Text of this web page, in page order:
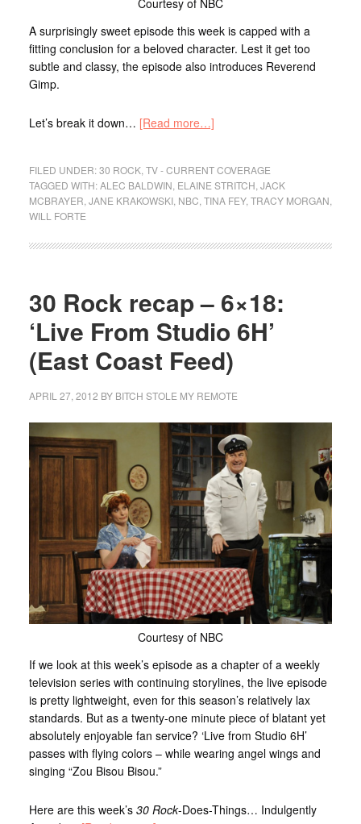
Courtesy of NBC
A surprisingly sweet episode this week is capped with a
fitting conclusion for a beloved character. Lest it get too
subtle and classy, the episode also introduces Reverend
Gimp.
Let’s break it down… [Read more…]
FILED UNDER:30 ROCK, TV - CURRENT COVERAGE
TAGGED WITH:ALEC BALDWIN ELAINE STRITCH JACK
MCBRAYER JANE KRAKOWSKI, NBC TINA FEY, TRACY MORGAN
WILL FORTE
30 Rock recap – 6×18:
‘Live From Studio 6H’
(East Coast Feed)
APRIL 27, 2012 BY BITCH STOLE MY REMOTE
Courtesy of NBC
If we look at this week’s episode as a chapter of a weekly
television series with continuing storylines, the live episode
is pretty lightweight, even for this season’s relatively lax
standards. But as a twenty-one minute piece of blatant yet
absolutely enjoyable fan service? ‘Live from Studio 6H’
passes with flying colors – while wearing angel wings and
singing “Zou Bisou Bisou.”
Here are this week’s 30 Rock-Does-Things… Indulgently